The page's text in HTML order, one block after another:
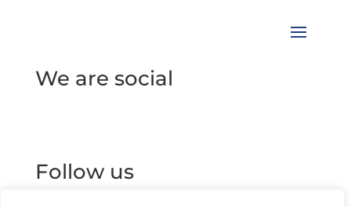
We are social
Follow us